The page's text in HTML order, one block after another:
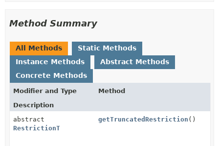
Method Summary
All Methods
Static Methods
Instance Methods
Abstract Methods
Concrete Methods
Modifier and Type
Method
Description
abstract
RestrictionT
getTruncatedRestriction ()